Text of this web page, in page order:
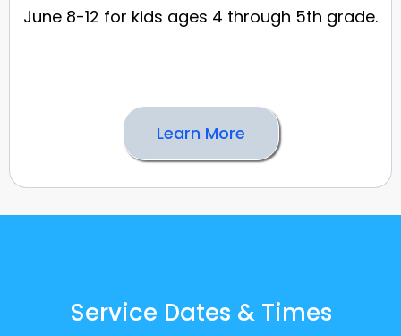
June 8-12 for kids ages 4 through 5th grade.
Learn More
Service Dates & Times